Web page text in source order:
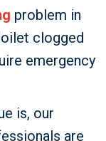
problem in
clogged
emergency
is, our
are